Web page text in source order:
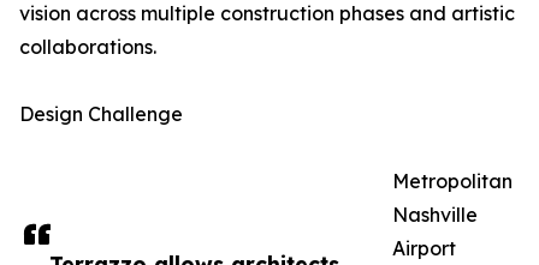
vision across multiple construction phases and artistic
collaborations.
Design Challenge
Metropolitan
Nashville
Airport